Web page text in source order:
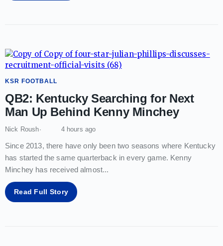
KSR FOOTBALL
QB2: Kentucky Searching for Next
Man Up Behind Kenny Minchey
Nick Roush 4 hours ago
Since 2013, there have only been two seasons where Kentucky
has started the same quarterback in every game. Kenny
Minchey has received almost...
Read Full Story